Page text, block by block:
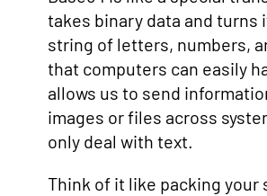
takes binary data and turns
string of letters, numbers,
that computers can easily
allows us to send
images or files across
only deal with text.
Think of it like packing your